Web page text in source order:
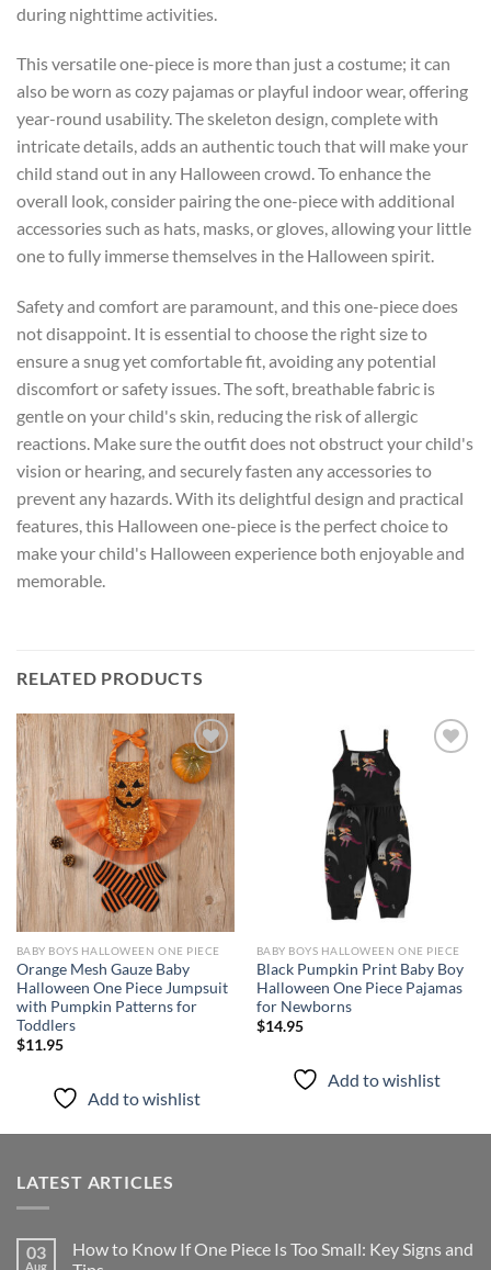
during nighttime activities.
This versatile one-piece is more than just a costume; it can
also be worn as cozy pajamas or playful indoor wear, offering
year-round usability. The skeleton design, complete with
intricate details, adds an authentic touch that will make your
child stand out in any Halloween crowd. To enhance the
overall look, consider pairing the one-piece with additional
accessories such as hats, masks, or gloves, allowing your little
one to fully immerse themselves in the Halloween spirit.
Safety and comfort are paramount, and this one-piece does
not disappoint. It is essential to choose the right size to
ensure a snug yet comfortable fit, avoiding any potential
discomfort or safety issues. The soft, breathable fabric is
gentle on your child's skin, reducing the risk of allergic
reactions. Make sure the outfit does not obstruct your child's
vision or hearing, and securely fasten any accessories to
prevent any hazards. With its delightful design and practical
features, this Halloween one-piece is the perfect choice to
make your child's Halloween experience both enjoyable and
memorable.
RELATED PRODUCTS
Add to
wishlist
BABY BOYS HALLOWEEN ONE PIECE
Orange Mesh Gauze Baby
Halloween One Piece Jumpsuit
with Pumpkin Patterns for
Toddlers
$11.95
Add to wishlist
BABY BOYS HALLOWEEN ONE PIECE
Black Pumpkin Print Baby Boy
Halloween One Piece Pajamas
for Newborns
$14.95
Add to wishlist
LATEST ARTICLES
03
Aug
How to Know If One Piece Is Too Small: Key Signs and